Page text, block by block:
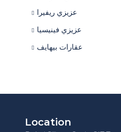
عزيزي ريفيرا
عزيزي فينيسيا
عقارات بيهايف
Location